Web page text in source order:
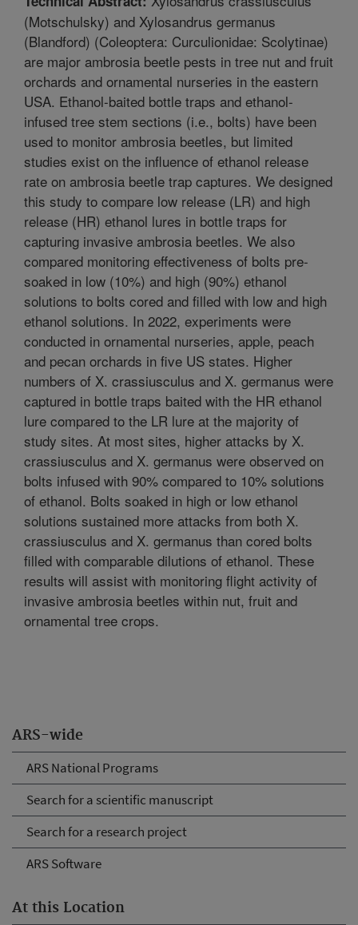
ARS-wide
ARS National Programs
Search for a scientific manuscript
Search for a research project
ARS Software
At this Location
(Motschulsky) and Xylosandrus germanus
(Blandford) (Coleoptera: Curculionidae: Scolytinae)
are major ambrosia beetle pests in tree nut and fruit
orchards and ornamental nurseries in the eastern
USA. Ethanol-baited bottle traps and ethanol-
infused tree stem sections (i.e., bolts) have been
used to monitor ambrosia beetles, but limited
studies exist on the influence of ethanol release
rate on ambrosia beetle trap captures. We designed
this study to compare low release (LR) and high
release (HR) ethanol lures in bottle traps for
capturing invasive ambrosia beetles. We also
compared monitoring effectiveness of bolts pre-
soaked in low (10%) and high (90%) ethanol
solutions to bolts cored and filled with low and high
ethanol solutions. In 2022, experiments were
conducted in ornamental nurseries, apple, peach
and pecan orchards in five US states. Higher
numbers of X. crassiusculus and X. germanus were
captured in bottle traps baited with the HR ethanol
lure compared to the LR lure at the majority of
study sites. At most sites, higher attacks by X.
crassiusculus and X. germanus were observed on
bolts infused with 90% compared to 10% solutions
of ethanol. Bolts soaked in high or low ethanol
solutions sustained more attacks from both X.
crassiusculus and X. germanus than cored bolts
filled with comparable dilutions of ethanol. These
results will assist with monitoring flight activity of
invasive ambrosia beetles within nut, fruit and
ornamental tree crops.